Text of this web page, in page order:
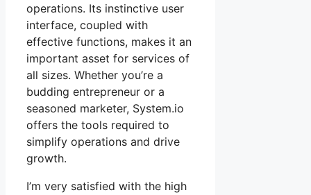
operations. Its instinctive user
interface, coupled with
effective functions, makes it an
important asset for services of
all sizes. Whether you’re a
budding entrepreneur or a
seasoned marketer, System.io
offers the tools required to
simplify operations and drive
growth.
I’m very satisfied with the high